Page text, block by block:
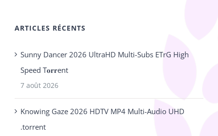
ARTICLES RÉCENTS
Sunny Dancer 2026 UltraHD Multi-Subs ETrG High
Speed T𝐨𝐫𝐫ent
7 août 2026
Knowing Gaze 2026 HDTV MP4 Multi-Audio UHD
.torrent